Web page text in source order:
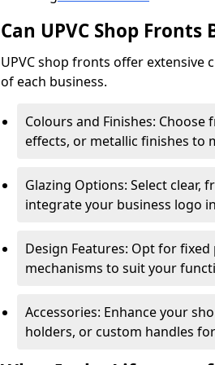
Can UPVC Shop Fronts
UPVC shop fronts offer
of each business.
Colours and Finishes:
effects, or metallic finishes to
Glazing Options: Select clear,
integrate your business logo
Design Features: Opt for
mechanisms to suit your
Accessories: Enhance your
holders, or custom handles